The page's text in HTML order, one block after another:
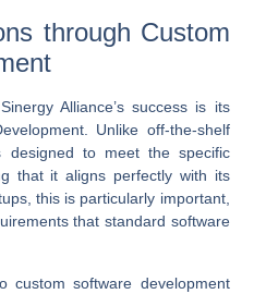
through Custom
Alliance’s success is its
. Unlike off-the-shelf
designed to meet the specific
that it aligns perfectly with its
this is particularly important,
that standard software
custom software development